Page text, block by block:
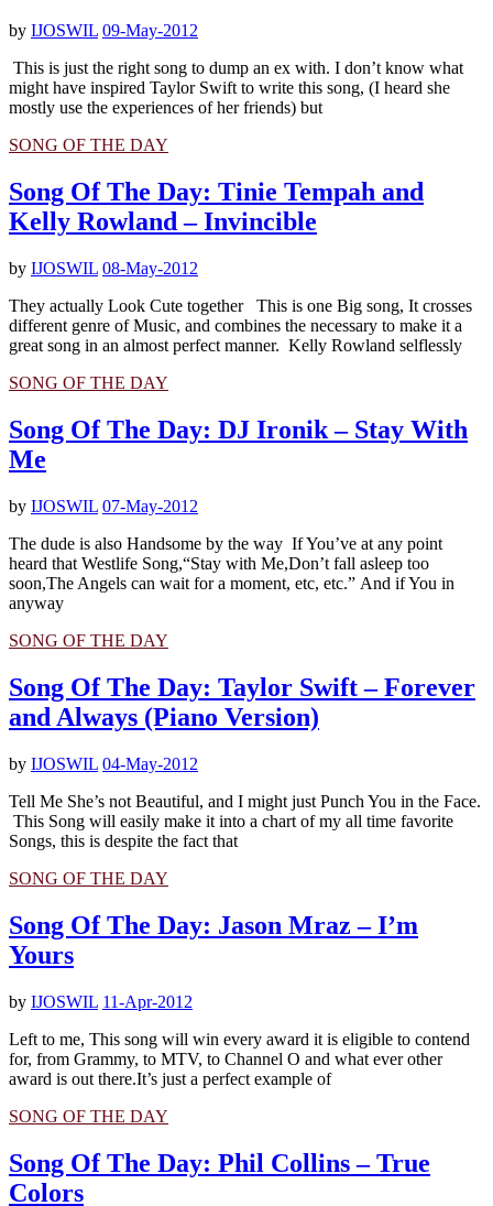
by IJOSWIL 09-May-2012
This is just the right song to dump an ex with. I don’t know what
might have inspired Taylor Swift to write this song, (I heard she
mostly use the experiences of her friends) but
SONG OF THE DAY
Song Of The Day: Tinie Tempah and
Kelly Rowland – Invincible
by IJOSWIL 08-May-2012
They actually Look Cute together This is one Big song, It crosses
different genre of Music, and combines the necessary to make it a
great song in an almost perfect manner. Kelly Rowland selflessly
SONG OF THE DAY
Song Of The Day: DJ Ironik – Stay With
Me
by IJOSWIL 07-May-2012
The dude is also Handsome by the way If You’ve at any point
heard that Westlife Song,“Stay with Me,Don’t fall asleep too
soon,The Angels can wait for a moment, etc, etc.” And if You in
anyway
SONG OF THE DAY
Song Of The Day: Taylor Swift – Forever
and Always (Piano Version)
by IJOSWIL 04-May-2012
Tell Me She’s not Beautiful, and I might just Punch You in the Face.
This Song will easily make it into a chart of my all time favorite
Songs, this is despite the fact that
SONG OF THE DAY
Song Of The Day: Jason Mraz – I’m
Yours
by IJOSWIL 11-Apr-2012
Left to me, This song will win every award it is eligible to contend
for, from Grammy, to MTV, to Channel O and what ever other
award is out there.It’s just a perfect example of
SONG OF THE DAY
Song Of The Day: Phil Collins – True
Colors